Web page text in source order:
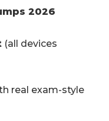
2026
(all devices
real exam-style